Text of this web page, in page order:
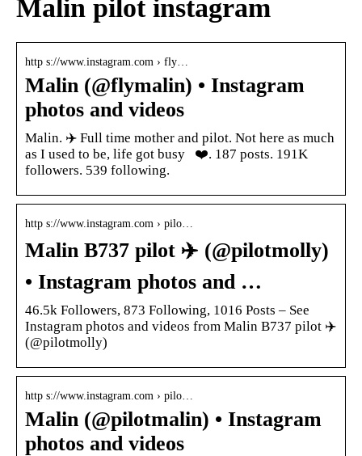
Malin pilot instagram
http s://www.instagram.com › fly…
Malin (@flymalin) • Instagram
photos and videos
Malin. ✈️ Full time mother and pilot. Not here as much
as I used to be, life got busy ‍ ‍ ❤️. 187 posts. 191K
followers. 539 following.
http s://www.instagram.com › pilo…
Malin B737 pilot ‍✈️ (@pilotmolly)
• Instagram photos and …
46.5k Followers, 873 Following, 1016 Posts – See
Instagram photos and videos from Malin B737 pilot ‍✈️
(@pilotmolly)
http s://www.instagram.com › pilo…
Malin (@pilotmalin) • Instagram
photos and videos